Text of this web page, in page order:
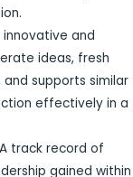
innovative and
ideas, fresh
supports similar
effectively in a
A track record of
gained within